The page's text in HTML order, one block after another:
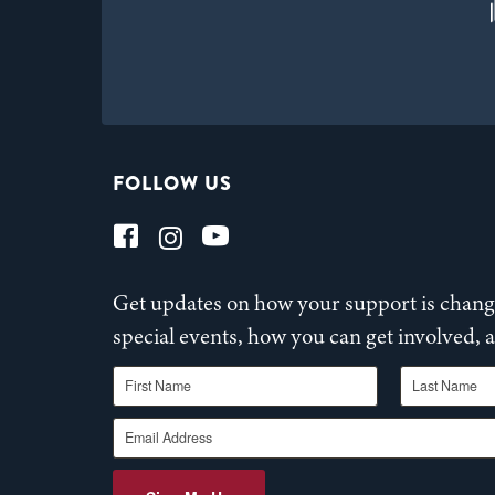
FOLLOW US
Get updates on how your support is
special events, how you can get involved,
First Name Last Name
Email Address